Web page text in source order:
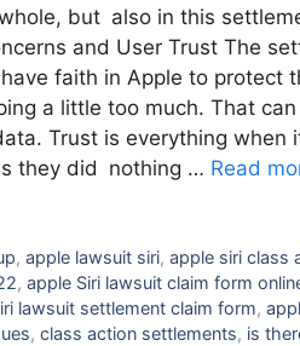
but also in this
and User Trust The
faith in Apple to protect
a little too much. That
Trust is everything when
they did nothing … Read
,apple lawsuit siri,apple siri class
, apple Siri lawsuit claim form
lawsuit settlement claim form,
, class action settlements, is